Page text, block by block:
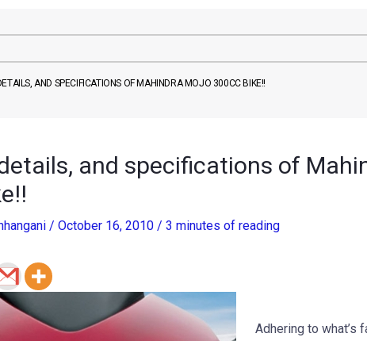
AND SPECIFICATIONS OF MAHINDRA MOJO 300CC BIKE!!
and specifications of
/ October 16, 2010 / 3 minutes of reading
Adhering to what’s